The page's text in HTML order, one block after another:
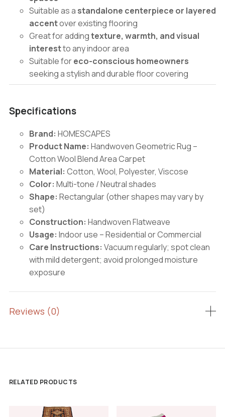
Suitable as a standalone centerpiece or layered
accentover existing flooring
Great for addingtexture, warmth, and visual
interestto any indoor area
Suitable foreco-conscious homeowners
seeking a stylish and durable floor covering
Specifications
Brand: HOMESCAPES
Product Name: Handwoven Geometric Rug –
Cotton Wool Blend Area Carpet
Material: Cotton, Wool, Polyester, Viscose
Color: Multi-tone / Neutral shades
Shape: Rectangular (other shapes may vary by
set)
Construction: Handwoven Flatweave
Usage: Indoor use – Residential or Commercial
Care Instructions: Vacuum regularly; spot clean
with mild detergent; avoid prolonged moisture
exposure
Reviews (0)
RELATED PRODUCTS